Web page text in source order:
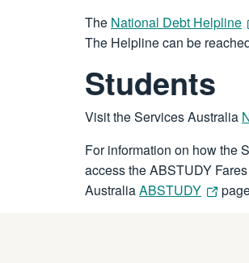
The National Debt Helpline
The Helpline can be
Students
Visit the Services Australia
For information on how the
access the ABSTUDY
AustraliaABSTUDY